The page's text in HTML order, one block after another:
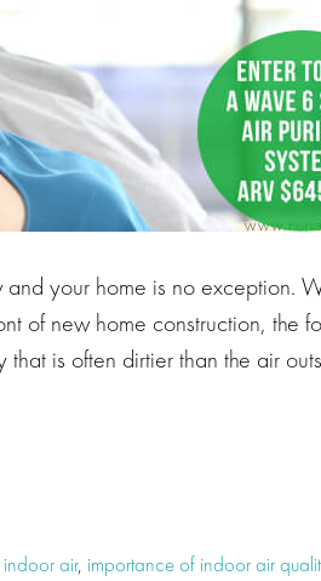
your home is no exception.
of new home construction, the
is often dirtier than the air
air, importance of indoor air